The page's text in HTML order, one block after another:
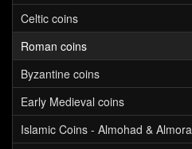
Celtic coins
Roman coins
Byzantine coins
Early Medieval coins
Islamic Coins - Almohad &